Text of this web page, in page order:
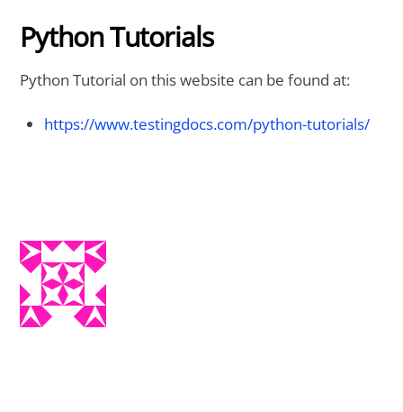
Python Tutorials
Python Tutorial on this website can be found at:
https://www.testingdocs.com/python-tutorials/